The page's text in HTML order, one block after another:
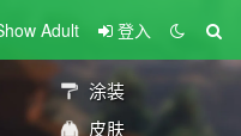
Adult 登入
涂装
皮肤